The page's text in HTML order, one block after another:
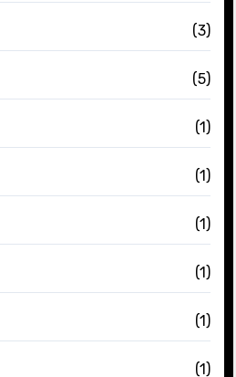
(3)
(5)
(1)
(1)
(1)
(1)
(1)
(1)